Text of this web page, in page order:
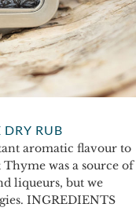
RUB
aromatic flavour to
was a source of
liqueurs, but we
INGREDIENTS